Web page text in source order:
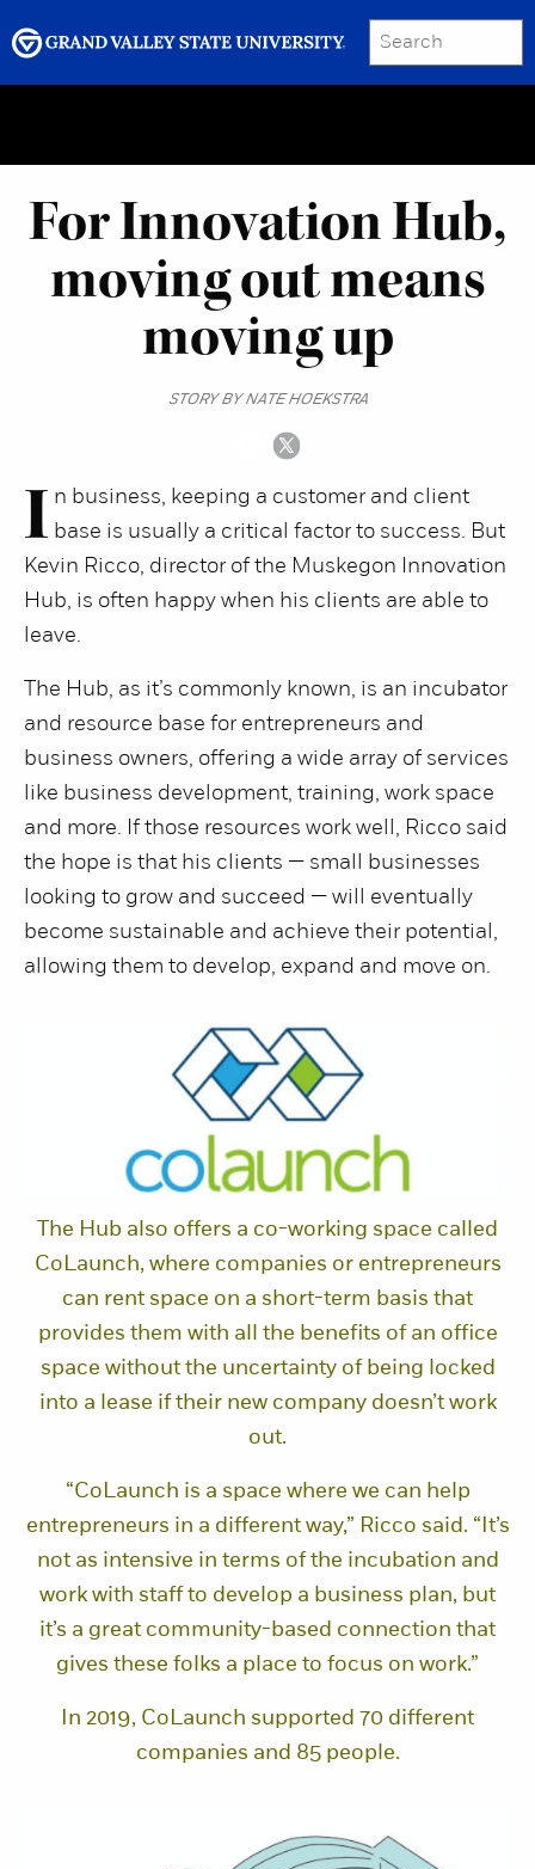
SEARCH
GRAND VALLEY MAGAZINE
For Innovation Hub,
moving out means
moving up
STORY BY NATE HOEKSTRA
I n business, keeping a customer and client
base is usually a critical factor to success. But
Kevin Ricco, director of the Muskegon Innovation
Hub, is often happy when his clients are able to
leave.
The Hub, as it’s commonly known, is an incubator
and resource base for entrepreneurs and
business owners, offering a wide array of services
like business development, training, work space
and more. If those resources work well, Ricco said
the hope is that his clients — small businesses
looking to grow and succeed — will eventually
become sustainable and achieve their potential,
allowing them to develop, expand and move on.
The Hub also offers a co-working space called
CoLaunch, where companies or entrepreneurs
can rent space on a short-term basis that
provides them with all the benefits of an office
space without the uncertainty of being locked
into a lease if their new company doesn’t work
out.
“CoLaunch is a space where we can help
entrepreneurs in a different way,” Ricco said. “It’s
not as intensive in terms of the incubation and
work with staff to develop a business plan, but
it’s a great community-based connection that
gives these folks a place to focus on work.”
In 2019, CoLaunch supported 70 different
companies and 85 people.